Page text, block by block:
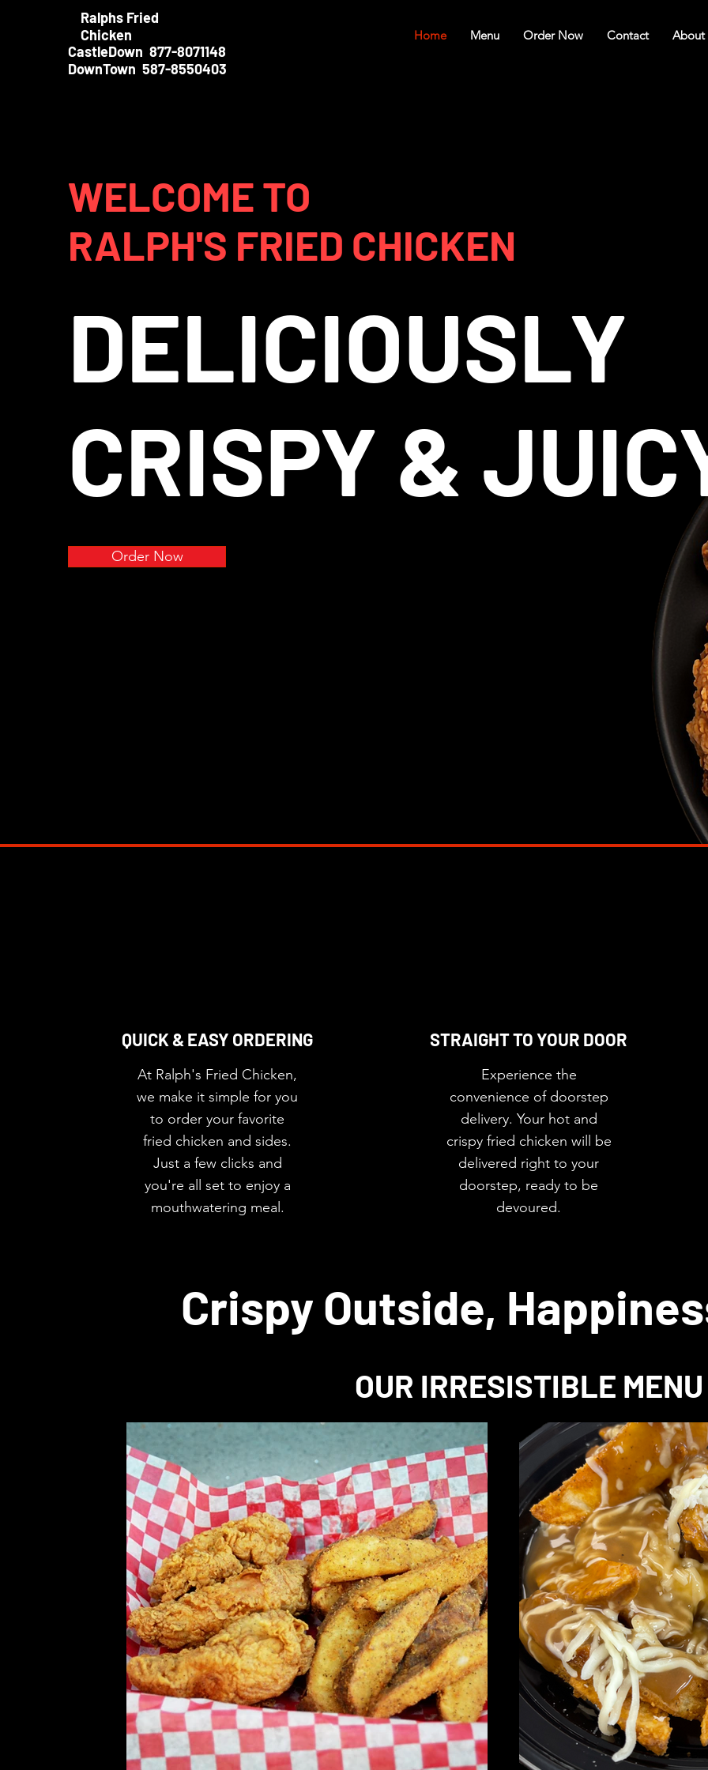
Home Menu Order Now Contact About
Ralphs Fried
Chicken
CastleDown 877-8071148
DownTown 587-8550403
WELCOME TO
RALPH'S FRIED CHICKEN
Order Now
DELICIOUSLY
CRISPY &
QUICK & EASY ORDERING
At Ralph's Fried Chicken,
we make it simple for you
to order your favorite
fried chicken and sides.
Just a few clicks and
you're all set to enjoy a
mouthwatering meal.
STRAIGHT TO YOUR DOOR
Experience the
convenience of doorstep
delivery. Your hot and
crispy fried chicken will be
delivered right to your
doorstep, ready to be
devoured.
Crispy Outside,
OUR IRRESISTIBLE MENU